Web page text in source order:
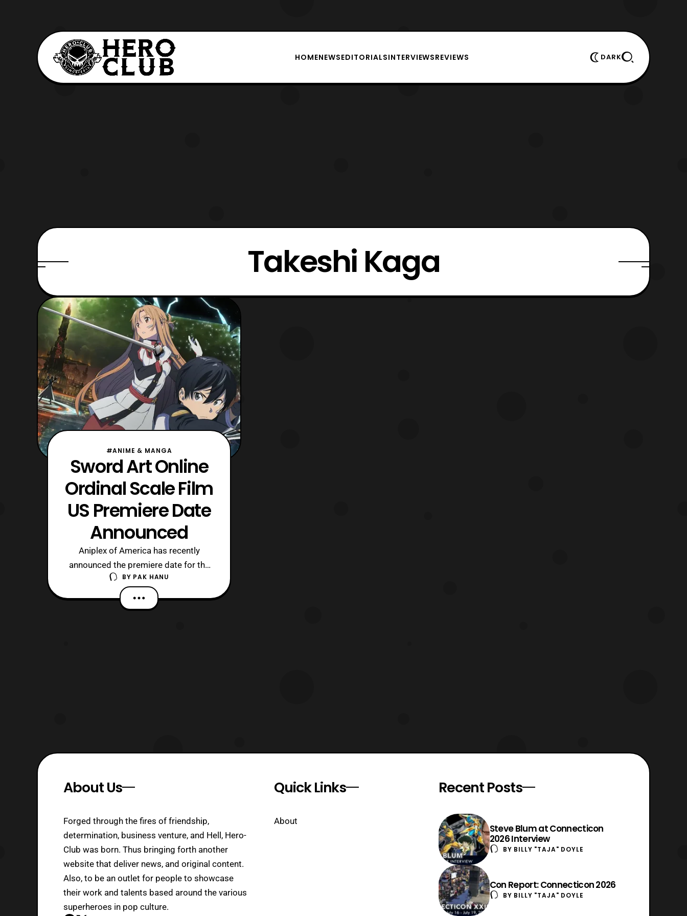
HOMENEWSEDITORIALSINTERVIEWSREVIEWS DARK
Takeshi Kaga
#ANIME & MANGA
Sword Art Online
Ordinal Scale Film
US Premiere Date
Announced
Aniplex of America has recently
announced the premiere date for the
US theatrical release of Sword Art
Online: Ordinal Scale. The film will
premiere in theaters as a special one
BY PAK HANU
About Us
Forged through the fires of friendship,
determination, business venture, and Hell, Hero-
Club was born. Thus bringing forth another
website that deliver news, and original content.
Also, to be an outlet for people to showcase
their work and talents based around the various
superheroes in pop culture.
Quick Links
About
Recent Posts
Steve Blum at Connecticon
2026 Interview
BY BILLY "TAJA" DOYLE
Con Report: Connecticon 2026
BY BILLY "TAJA" DOYLE